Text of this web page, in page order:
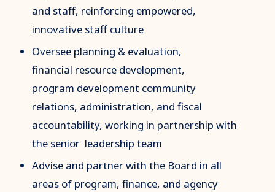
and staff, reinforcing empowered,
innovative staff culture
Oversee planning & evaluation,
financial resource development,
program development community
relations, administration, and fiscal
accountability, working in partnership with
the senior leadership team
Advise and partner with the Board in all
areas of program, finance, and agency